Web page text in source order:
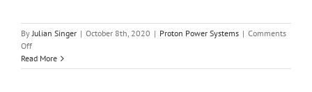
ByJulian Singer | October 8th, 2020 | Proton Power Systems | Comments
Offon
Proton
Power
Read More